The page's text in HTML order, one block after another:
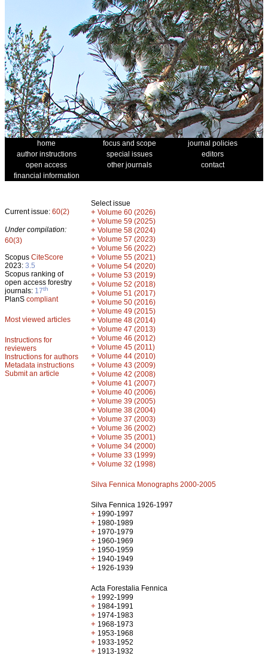
home focus and scope
journal policies
author instructions
special issues
editors
open access
other journals
contact
financial information
Current issue: 60(2)
Under compilation:
60(3)
Scopus CiteScore
2023: 3.5
Scopus ranking of
open access forestry
journals: 17th
PlanS compliant
Most viewed articles
Instructions for
reviewers
Instructions for authors
Metadata instructions
Submit an article
Select issue
+ Volume 60 (2026)
+ Volume 59 (2025)
+ Volume 58 (2024)
+ Volume 57 (2023)
+ Volume 56 (2022)
+ Volume 55 (2021)
+ Volume 54 (2020)
+ Volume 53 (2019)
+ Volume 52 (2018)
+ Volume 51 (2017)
+ Volume 50 (2016)
+ Volume 49 (2015)
+ Volume 48 (2014)
+ Volume 47 (2013)
+ Volume 46 (2012)
+ Volume 45 (2011)
+ Volume 44 (2010)
+ Volume 43 (2009)
+ Volume 42 (2008)
+ Volume 41 (2007)
+ Volume 40 (2006)
+ Volume 39 (2005)
+ Volume 38 (2004)
+ Volume 37 (2003)
+ Volume 36 (2002)
+ Volume 35 (2001)
+ Volume 34 (2000)
+ Volume 33 (1999)
+ Volume 32 (1998)
Silva Fennica Monographs 2000-2005
Silva Fennica 1926-1997
+ 1990-1997
+ 1980-1989
+ 1970-1979
+ 1960-1969
+ 1950-1959
+ 1940-1949
+ 1926-1939
Acta Forestalia Fennica
+ 1992-1999
+ 1984-1991
+ 1974-1983
+ 1968-1973
+ 1953-1968
+ 1933-1952
+ 1913-1932